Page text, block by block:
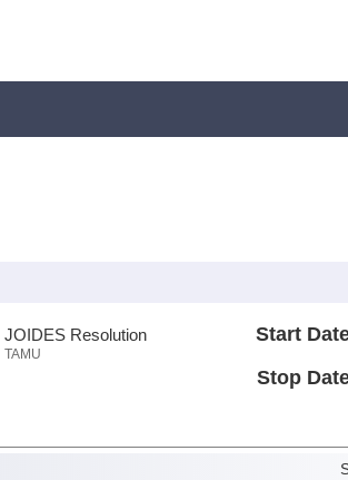
JOIDES Resolution
TAMU
Start
Stop